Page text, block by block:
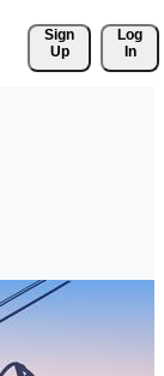
Sign
Up
Log
In